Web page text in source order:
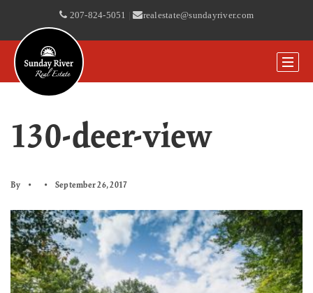
207-824-5051 | realestate@sundayriver.com
130-deer-view
By September 26, 2017